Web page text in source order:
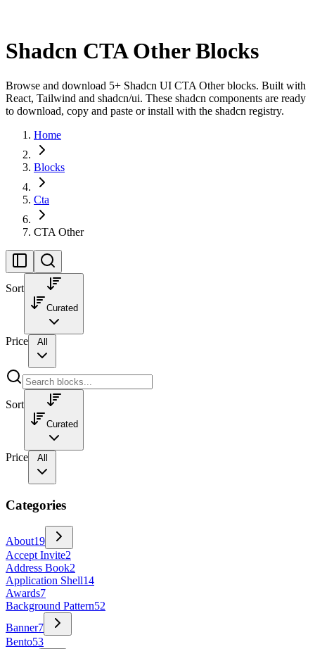
Shadcn CTA Other Blocks
Browse and download 5+ Shadcn UI CTA Other blocks. Built with
React, Tailwind and shadcn/ui. These shadcn components are ready
to download, copy and paste or install with the shadcn registry.
Home
Blocks
Cta
CTA Other
Sort
Curated
Price All
Sort
Curated
Price All
Categories
About19
Accept Invite2
Address Book2
Application Shell14
Awards7
Background Pattern52
Banner7
Bento53